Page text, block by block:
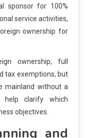
sponsor for 100%
service activities,
ownership for
ownership, full
tax exemptions, but
mainland without a
help clarify which
objectives.
and